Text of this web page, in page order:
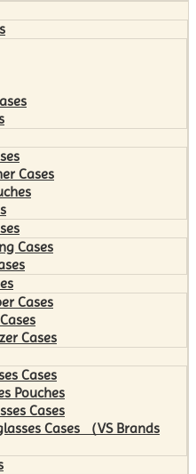
Cases
Cases
Cases
Cases
Cases
Pouches
Cases
Cases （VS Brands